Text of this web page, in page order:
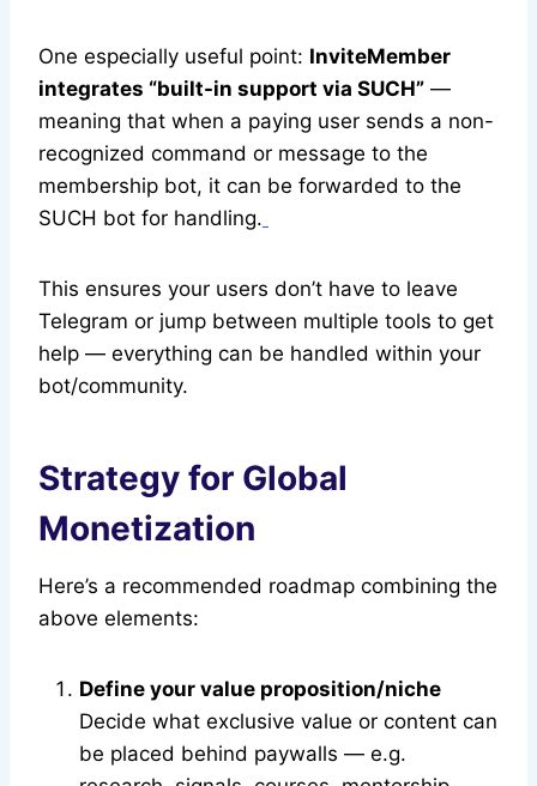
One especially useful point: InviteMember
integrates “built-in support via SUCH” —
meaning that when a paying user sends a non-
recognized command or message to the
membership bot, it can be forwarded to the
SUCH bot for handling.
This ensures your users don’t have to leave
Telegram or jump between multiple tools to get
help — everything can be handled within your
bot/community.
Strategy for Global
Monetization
Here’s a recommended roadmap combining the
above elements:
Define your value proposition/niche
Decide what exclusive value or content can
be placed behind paywalls — e.g.